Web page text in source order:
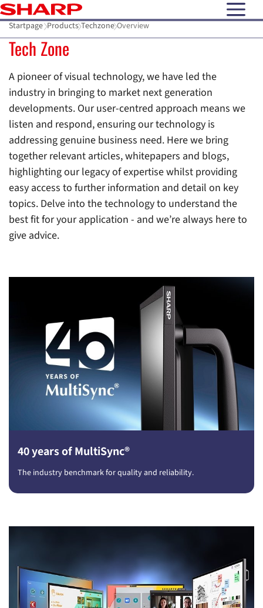
open
Startpage Products Techzone Overview
Tech Zone
A pioneer of visual technology, we have led the
industry in bringing to market next generation
developments. Our user-centred approach means we
listen and respond, ensuring our technology is
addressing genuine business need. Here we bring
together relevant articles, whitepapers and blogs,
highlighting our legacy of expertise whilst providing
easy access to further information and detail on key
topics. Delve into the technology to understand the
best fit for your application - and we’re always here to
give advice.
40 years of MultiSync®
The industry benchmark for quality and reliability.